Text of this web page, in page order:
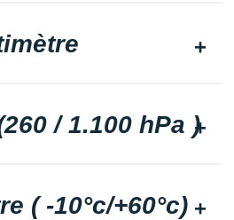
/ 1.100 hPa )
( -10°c/+60°c)